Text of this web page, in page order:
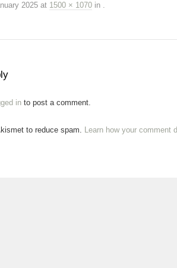
2025 at 1500 × 1070 in .
in to post a comment.
to reduce spam. Learn how your comment